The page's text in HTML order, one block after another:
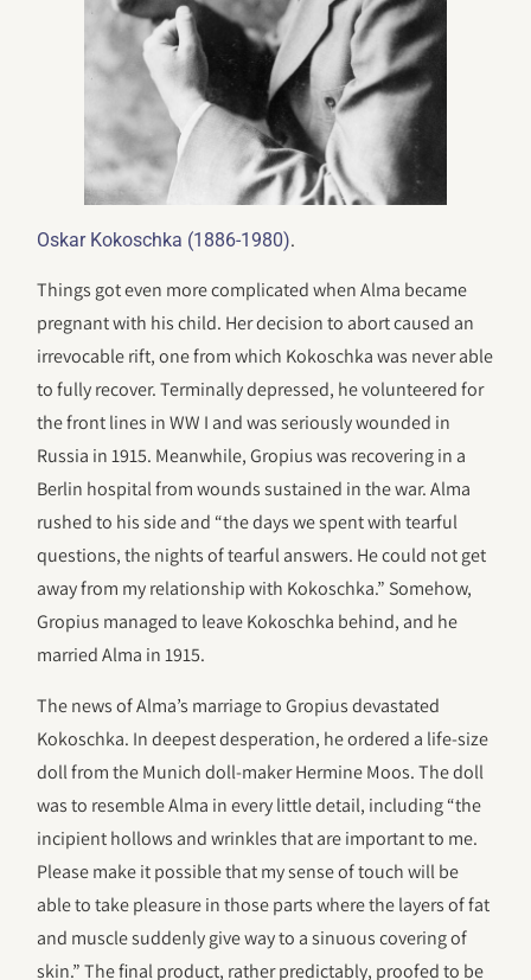
Oskar Kokoschka (1886-1980).
Things got even more complicated when Alma became
pregnant with his child. Her decision to abort caused an
irrevocable rift, one from which Kokoschka was never able
to fully recover. Terminally depressed, he volunteered for
the front lines in WW I and was seriously wounded in
Russia in 1915. Meanwhile, Gropius was recovering in a
Berlin hospital from wounds sustained in the war. Alma
rushed to his side and “the days we spent with tearful
questions, the nights of tearful answers. He could not get
away from my relationship with Kokoschka.” Somehow,
Gropius managed to leave Kokoschka behind, and he
married Alma in 1915.
The news of Alma’s marriage to Gropius devastated
Kokoschka. In deepest desperation, he ordered a life-size
doll from the Munich doll-maker Hermine Moos. The doll
was to resemble Alma in every little detail, including “the
incipient hollows and wrinkles that are important to me.
Please make it possible that my sense of touch will be
able to take pleasure in those parts where the layers of fat
and muscle suddenly give way to a sinuous covering of
skin.” The final product, rather predictably, proofed to be